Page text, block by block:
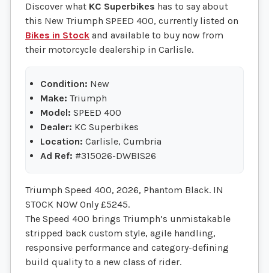
Discover what KC Superbikes has to say about
this New Triumph SPEED 400, currently listed on
Bikes in Stock and available to buy now from
their motorcycle dealership in Carlisle.
Condition: New
Make: Triumph
Model: SPEED 400
Dealer: KC Superbikes
Location: Carlisle, Cumbria
Ad Ref: #315026-DWBIS26
Triumph Speed 400, 2026, Phantom Black. IN
STOCK NOW Only £5245.
The Speed 400 brings Triumph’s unmistakable
stripped back custom style, agile handling,
responsive performance and category-defining
build quality to a new class of rider.